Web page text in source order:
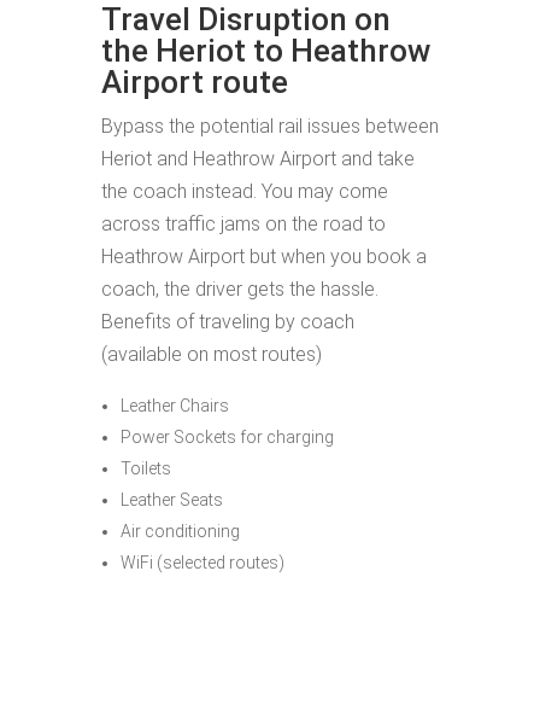
Travel Disruption on
the Heriot to Heathrow
Airport route
Bypass the potential rail issues between
Heriot and Heathrow Airport and take
the coach instead. You may come
across traffic jams on the road to
Heathrow Airport but when you book a
coach, the driver gets the hassle.
Benefits of traveling by coach
(available on most routes)
Leather Chairs
Power Sockets for charging
Toilets
Leather Seats
Air conditioning
WiFi (selected routes)